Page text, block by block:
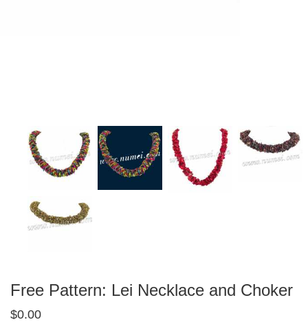
Free Pattern: Lei Necklace and Choker
$0.00